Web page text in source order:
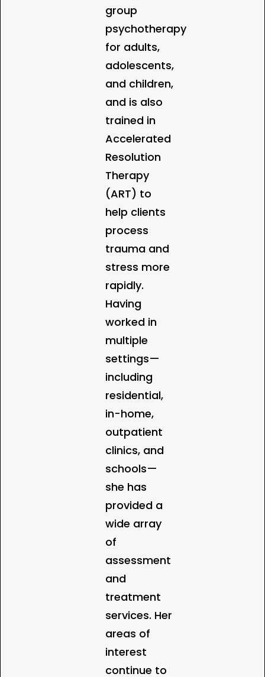
group
psychotherapy
for adults,
adolescents,
and children,
and is also
trained in
Accelerated
Resolution
Therapy
(ART) to
help clients
process
trauma and
stress more
rapidly.
Having
worked in
multiple
settings—
including
residential,
in-home,
outpatient
clinics, and
schools—
she has
provided a
wide array
of
assessment
and
treatment
services. Her
areas of
interest
continue to